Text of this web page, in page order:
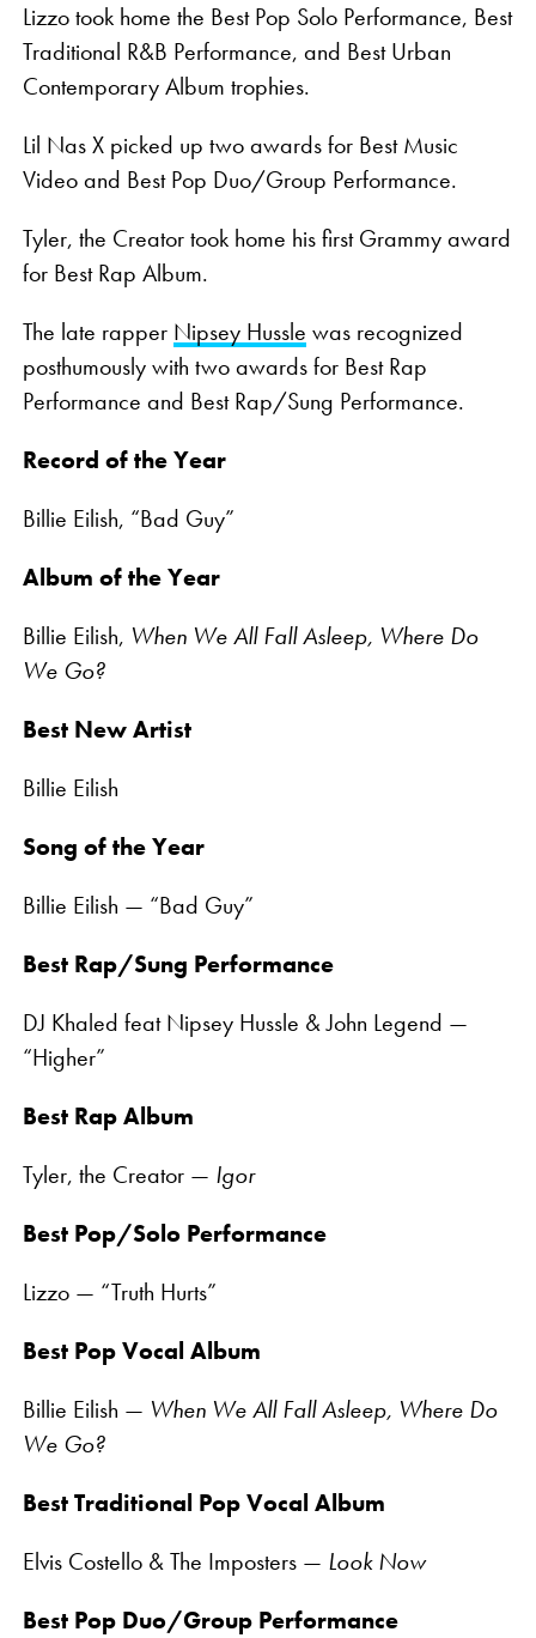
Lizzo took home the Best Pop Solo Performance, Best
Traditional R&B Performance, and Best Urban
Contemporary Album trophies.
Lil Nas X picked up two awards for Best Music
Video and Best Pop Duo/Group Performance.
Tyler, the Creator took home his first Grammy award
for Best Rap Album.
The late rapper Nipsey Hussle was recognized
posthumously with two awards for Best Rap
Performance and Best Rap/Sung Performance.
Record of the Year
Billie Eilish, “Bad Guy”
Album of the Year
Billie Eilish, When We All Fall Asleep, Where Do
We Go?
Best New Artist
Billie Eilish
Song of the Year
Billie Eilish — “Bad Guy”
Best Rap/Sung Performance
DJ Khaled feat Nipsey Hussle & John Legend —
“Higher”
Best Rap Album
Tyler, the Creator — Igor
Best Pop/Solo Performance
Lizzo — “Truth Hurts”
Best Pop Vocal Album
Billie Eilish — When We All Fall Asleep, Where Do
We Go?
Best Traditional Pop Vocal Album
Elvis Costello & The Imposters — Look Now
Best Pop Duo/Group Performance